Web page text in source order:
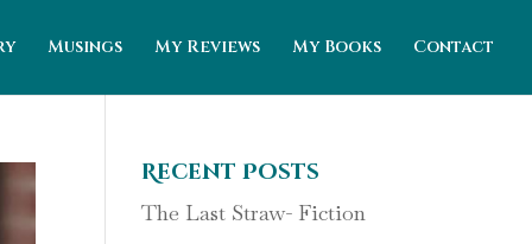
Musings My Reviews My Books Contact
Recent Posts
The Last Straw- Fiction